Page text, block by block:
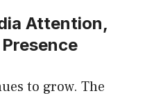
Attention,
to grow. The